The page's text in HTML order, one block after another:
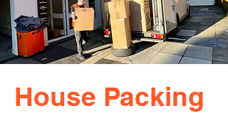
House Packing